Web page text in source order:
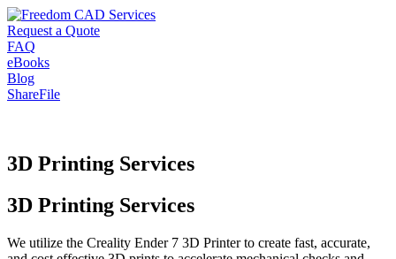
Request a Quote
FAQ
eBooks
Blog
ShareFile
3D Printing Services
3D Printing Services
We utilize the Creality Ender 7 3D Printer to create fast, accurate,